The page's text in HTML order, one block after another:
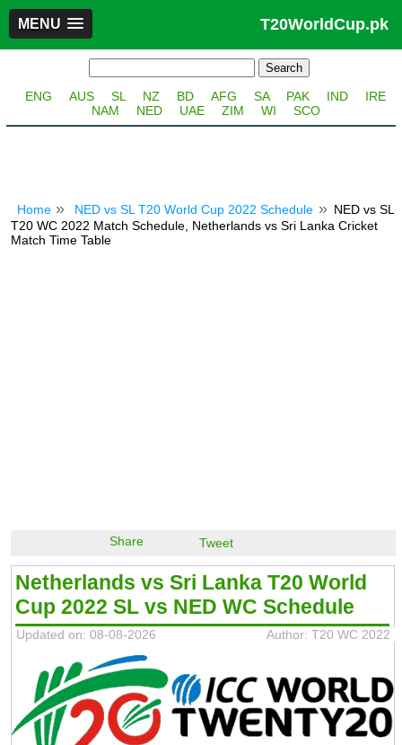
T20WorldCup.pk
MENU
ENG AUS SL NZ BD AFG SA PAK IND
IRE
NAM
NED UAE ZIM WI SCO
Home NED vs SL T20 World Cup 2022 Schedule
NED vs SL
T20 WC 2022 Match Schedule, Netherlands vs Sri Lanka Cricket
Match Time Table
Share Tweet
Netherlands vs Sri Lanka T20 World
Cup 2022 SL vs NED WC Schedule
Updated on: 08-08-2026 Author: T20 WC 2022